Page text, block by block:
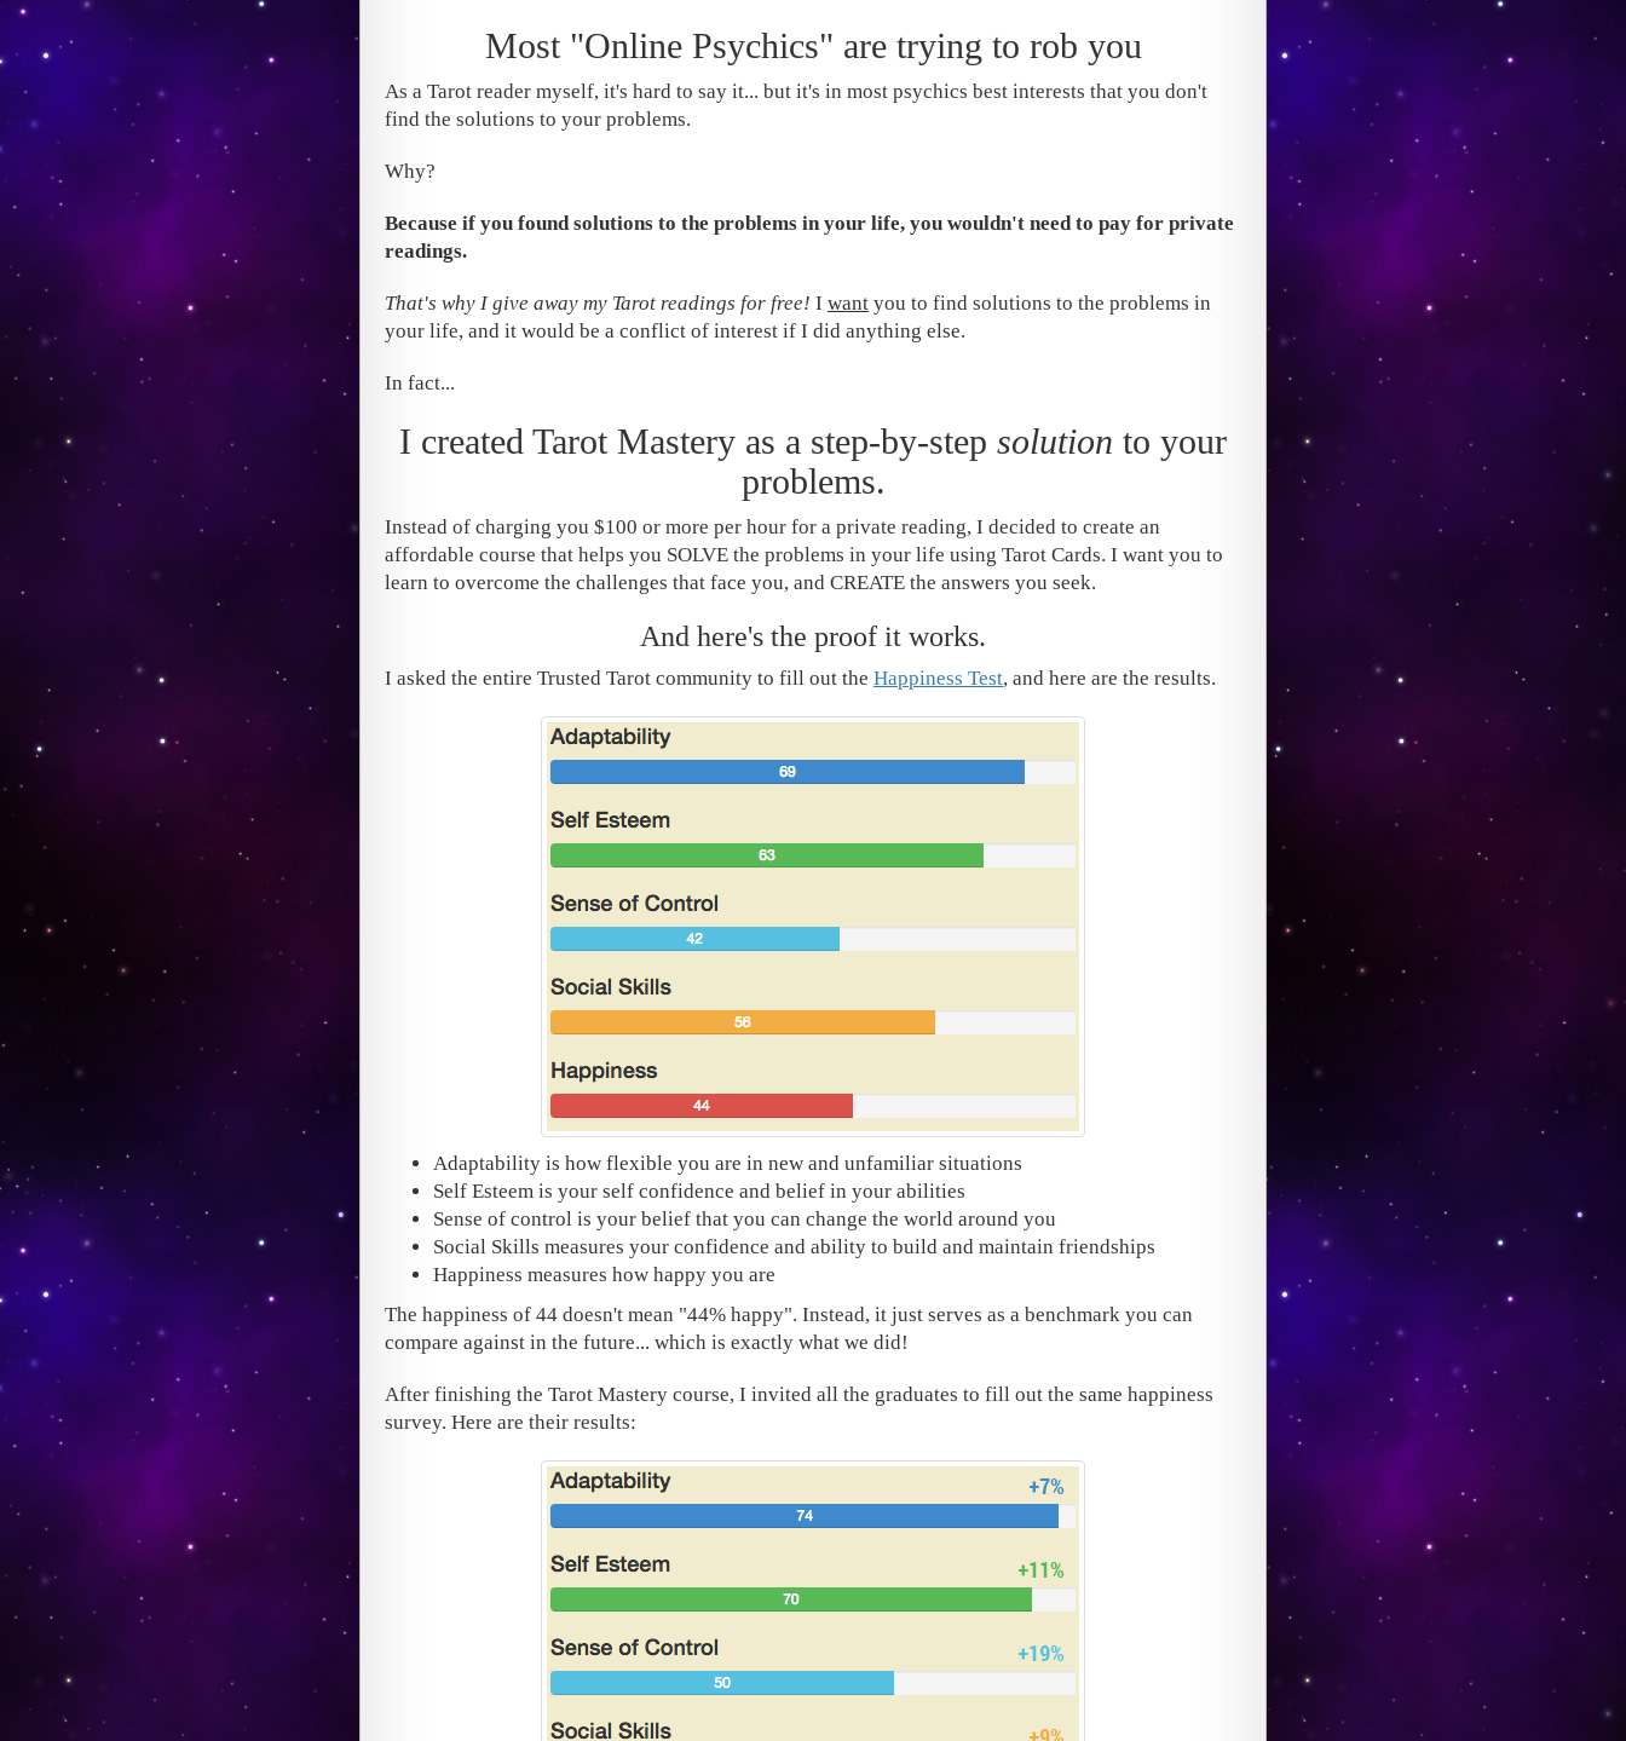
Most "Online Psychics" are trying to rob you
As a Tarot reader myself, it's hard to say it... but it's in most psychics best interests that you don't
find the solutions to your problems.
Why?
Because if you found solutions to the problems in your life, you wouldn't need to pay for private
readings.
That's why I give away my Tarot readings for free! I want you to find solutions to the problems in
your life, and it would be a conflict of interest if I did anything else.
In fact...
I created Tarot Mastery as a step-by-step solution to your
problems.
Instead of charging you $100 or more per hour for a private reading, I decided to create an
affordable course that helps you SOLVE the problems in your life using Tarot Cards. I want you to
learn to overcome the challenges that face you, and CREATE the answers you seek.
And here's the proof it works.
I asked the entire Trusted Tarot community to fill out the Happiness Test, and here are the results.
Adaptability is how flexible you are in new and unfamiliar situations
Self Esteem is your self confidence and belief in your abilities
Sense of control is your belief that you can change the world around you
Social Skills measures your confidence and ability to build and maintain friendships
Happiness measures how happy you are
The happiness of 44 doesn't mean "44% happy". Instead, it just serves as a benchmark you can
compare against in the future... which is exactly what we did!
After finishing the Tarot Mastery course, I invited all the graduates to fill out the same happiness
survey. Here are their results: